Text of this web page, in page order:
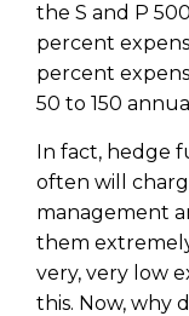
the S and P
percent
percent
50 to 150
In fact, hedge
often will
management
them
very, very low
this. Now, why